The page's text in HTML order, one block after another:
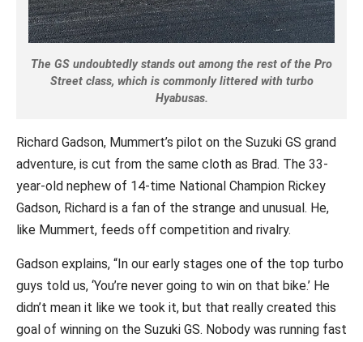
The GS undoubtedly stands out among the rest of the Pro
Street class, which is commonly littered with turbo
Hyabusas.
Richard Gadson, Mummert’s pilot on the Suzuki GS grand
adventure, is cut from the same cloth as Brad. The 33-
year-old nephew of 14-time National Champion Rickey
Gadson, Richard is a fan of the strange and unusual. He,
like Mummert, feeds off competition and rivalry.
Gadson explains, “In our early stages one of the top turbo
guys told us, ‘You’re never going to win on that bike.’ He
didn’t mean it like we took it, but that really created this
goal of winning on the Suzuki GS. Nobody was running fast